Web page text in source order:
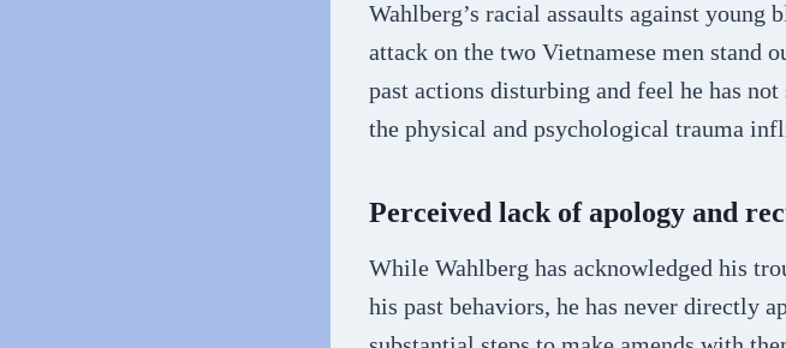
Wahlberg’s racial assaults against
attack on the two Vietnamese men stand
past actions disturbing and feel he has
the physical and psychological trauma
Perceived lack of apology and
While Wahlberg has acknowledged his
his past behaviors, he has never directly